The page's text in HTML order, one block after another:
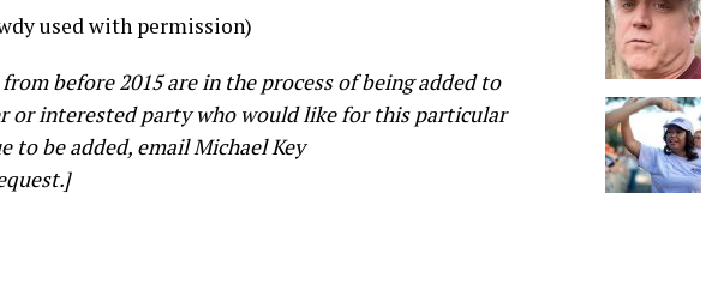
used with permission)
before 2015 are in the process of being added to
or interested party who would like for this particular
to be added, email Michael Key